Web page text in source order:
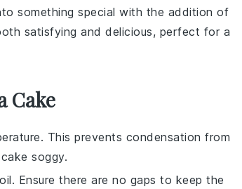
something special with the addition of
satisfying and delicious, perfect for a
Cake
This prevents condensation from
soggy.
. Ensure there are no gaps to keep the